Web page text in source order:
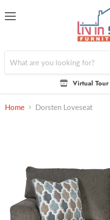
Virtual Tour
Home Dorsten Loveseat